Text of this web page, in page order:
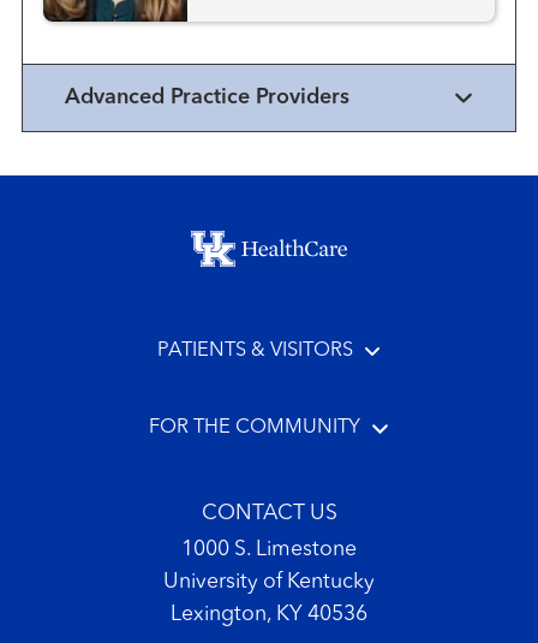
Advanced Practice Providers
Footer menu
PATIENTS & VISITORS
FOR THE COMMUNITY
CONTACT US
1000 S. Limestone
University of Kentucky
Lexington, KY 40536